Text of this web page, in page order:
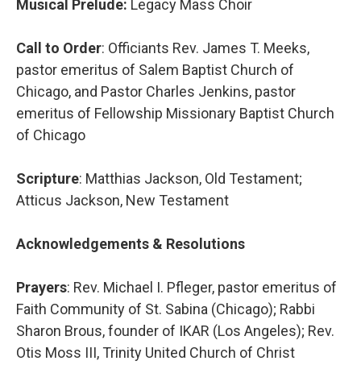
Musical Prelude: Legacy Mass Choir
Call to Order: Officiants Rev. James T. Meeks,
pastor emeritus of Salem Baptist Church of
Chicago, and Pastor Charles Jenkins, pastor
emeritus of Fellowship Missionary Baptist Church
of Chicago
Scripture: Matthias Jackson, Old Testament;
Atticus Jackson, New Testament
Acknowledgements & Resolutions
Prayers: Rev. Michael I. Pfleger, pastor emeritus of
Faith Community of St. Sabina (Chicago); Rabbi
Sharon Brous, founder of IKAR (Los Angeles); Rev.
Otis Moss III, Trinity United Church of Christ